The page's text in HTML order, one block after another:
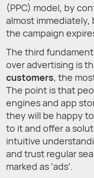
(PPC) model, by
almost
the campaign
The third
over advertising is
customers, the
The point is that
engines and app
they will be happy
to it and offer a
intuitive
and trust regular
marked as ‘ads’.